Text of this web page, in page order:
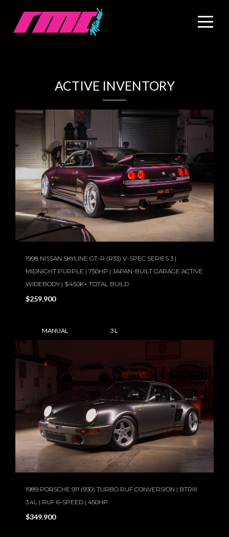
ACTIVE INVENTORY
1998 NISSAN SKYLINE GT-R (R33) V-SPEC SERIES 3 |
MIDNIGHT PURPLE | 750HP | JAPAN-BUILT GARAGE ACTIVE
WIDEBODY | $450K+ TOTAL BUILD
$259.900
MANUAL 3 L
1989 PORSCHE 911 (930) TURBO RUF CONVERSION | BTRIII
3.4L | RUF 6-SPEED | 450HP
$349.900